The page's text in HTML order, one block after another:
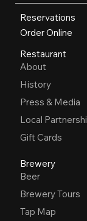
Reservations
Order Online
Restaurant
About
History
Press & Media
Local
Gift Cards
Brewery
Beer
Brewery Tours
Tap Map